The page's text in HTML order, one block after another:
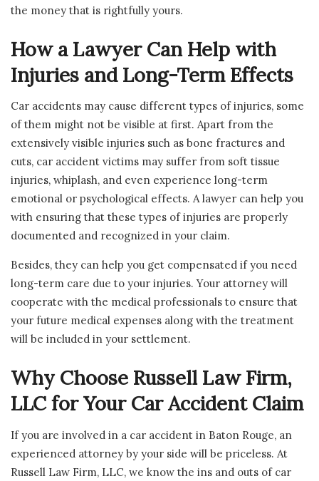
the money that is rightfully yours.
How a Lawyer Can Help with
Injuries and Long-Term Effects
Car accidents may cause different types of injuries, some
of them might not be visible at first. Apart from the
extensively visible injuries such as bone fractures and
cuts, car accident victims may suffer from soft tissue
injuries, whiplash, and even experience long-term
emotional or psychological effects. A lawyer can help you
with ensuring that these types of injuries are properly
documented and recognized in your claim.
Besides, they can help you get compensated if you need
long-term care due to your injuries. Your attorney will
cooperate with the medical professionals to ensure that
your future medical expenses along with the treatment
will be included in your settlement.
Why Choose Russell Law Firm,
LLC for Your Car Accident Claim
If you are involved in a car accident in Baton Rouge, an
experienced attorney by your side will be priceless. At
Russell Law Firm, LLC, we know the ins and outs of car